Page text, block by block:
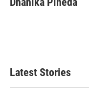
Latest Stories